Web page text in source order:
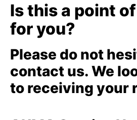
Consideration of
influences
Professional parameter
Optimum setting of
and torque
Performing functional
Digital device
Detailed service report
Is this a point
for you?
Please do not
contact us. We
to receiving your